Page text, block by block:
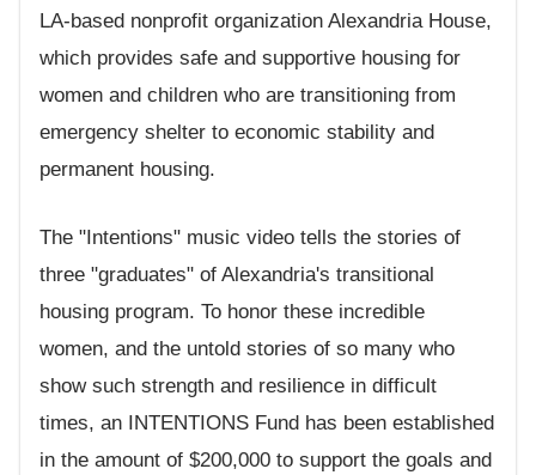
LA-based nonprofit organization Alexandria House,
which provides safe and supportive housing for
women and children who are transitioning from
emergency shelter to economic stability and
permanent housing.
The "Intentions" music video tells the stories of
three "graduates" of Alexandria's transitional
housing program. To honor these incredible
women, and the untold stories of so many who
show such strength and resilience in difficult
times, an INTENTIONS Fund has been established
in the amount of $200,000 to support the goals and